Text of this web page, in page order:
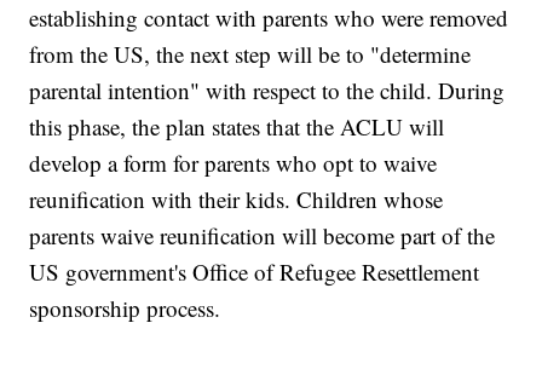
establishing contact with parents who were removed
from the US, the next step will be to "determine
parental intention" with respect to the child. During
this phase, the plan states that the ACLU will
develop a form for parents who opt to waive
reunification with their kids. Children whose
parents waive reunification will become part of the
US government's Office of Refugee Resettlement
sponsorship process.